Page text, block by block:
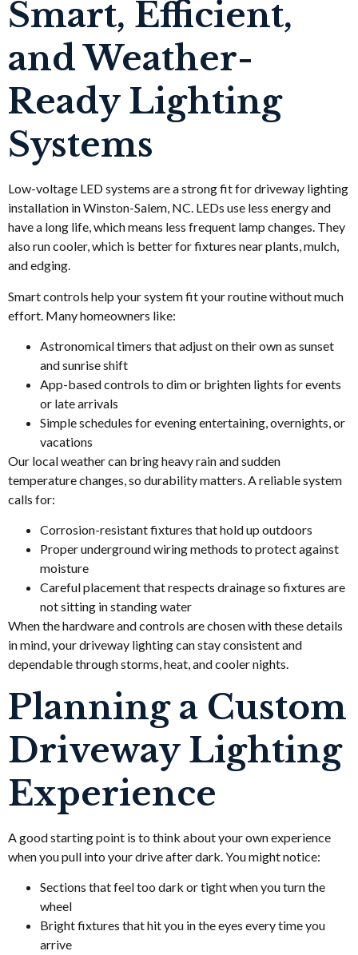
Smart, Efficient,
and Weather-
Ready Lighting
Systems
Low-voltage LED systems are a strong fit for driveway lighting
installation in Winston-Salem, NC. LEDs use less energy and
have a long life, which means less frequent lamp changes. They
also run cooler, which is better for fixtures near plants, mulch,
and edging.
Smart controls help your system fit your routine without much
effort. Many homeowners like:
Astronomical timers that adjust on their own as sunset
and sunrise shift
App-based controls to dim or brighten lights for events
or late arrivals
Simple schedules for evening entertaining, overnights, or
vacations
Our local weather can bring heavy rain and sudden
temperature changes, so durability matters. A reliable system
calls for:
Corrosion-resistant fixtures that hold up outdoors
Proper underground wiring methods to protect against
moisture
Careful placement that respects drainage so fixtures are
not sitting in standing water
When the hardware and controls are chosen with these details
in mind, your driveway lighting can stay consistent and
dependable through storms, heat, and cooler nights.
Planning a Custom
Driveway Lighting
Experience
A good starting point is to think about your own experience
when you pull into your drive after dark. You might notice:
Sections that feel too dark or tight when you turn the
wheel
Bright fixtures that hit you in the eyes every time you
arrive